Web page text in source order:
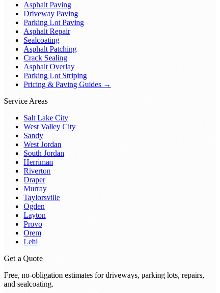
Asphalt Paving
Driveway Paving
Parking Lot Paving
Asphalt Repair
Sealcoating
Asphalt Patching
Crack Sealing
Asphalt Overlay
Parking Lot Striping
Pricing & Paving Guides →
Service Areas
Salt Lake City
West Valley City
Sandy
West Jordan
South Jordan
Herriman
Riverton
Draper
Murray
Taylorsville
Ogden
Layton
Provo
Orem
Lehi
Get a Quote
Free, no-obligation estimates for driveways, parking lots, repairs,
and sealcoating.